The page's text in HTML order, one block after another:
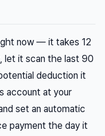
now — it takes 12
let it scan the last 90
deduction it
account at your
set an automatic
payment the day it